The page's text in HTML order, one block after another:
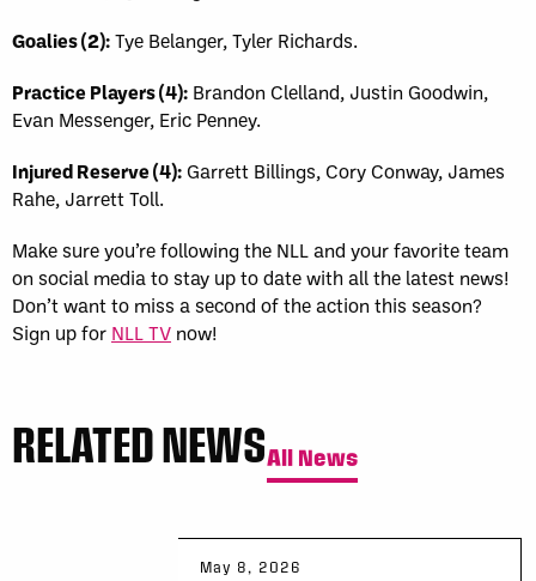
Goalies (2):Tye Belanger, Tyler Richards.
Practice Players (4): Brandon Clelland, Justin Goodwin,
Evan Messenger, Eric Penney.
Injured Reserve (4):Garrett Billings, Cory Conway, James
Rahe, Jarrett Toll.
Make sure you’re following the NLL and your favorite team
on social media to stay up to date with all the latest news!
Don’t want to miss a second of the action this season?
Sign up for NLL TV now!
RELATED NEWSAll News
May 8, 2026